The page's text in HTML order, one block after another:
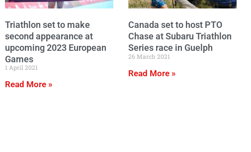
Triathlon set to make
second appearance at
upcoming 2023 European
Games
1 April 2021
Read More »
Canada set to host PTO
Chase at Subaru Triathlon
Series race in Guelph
26 March 2021
Read More »